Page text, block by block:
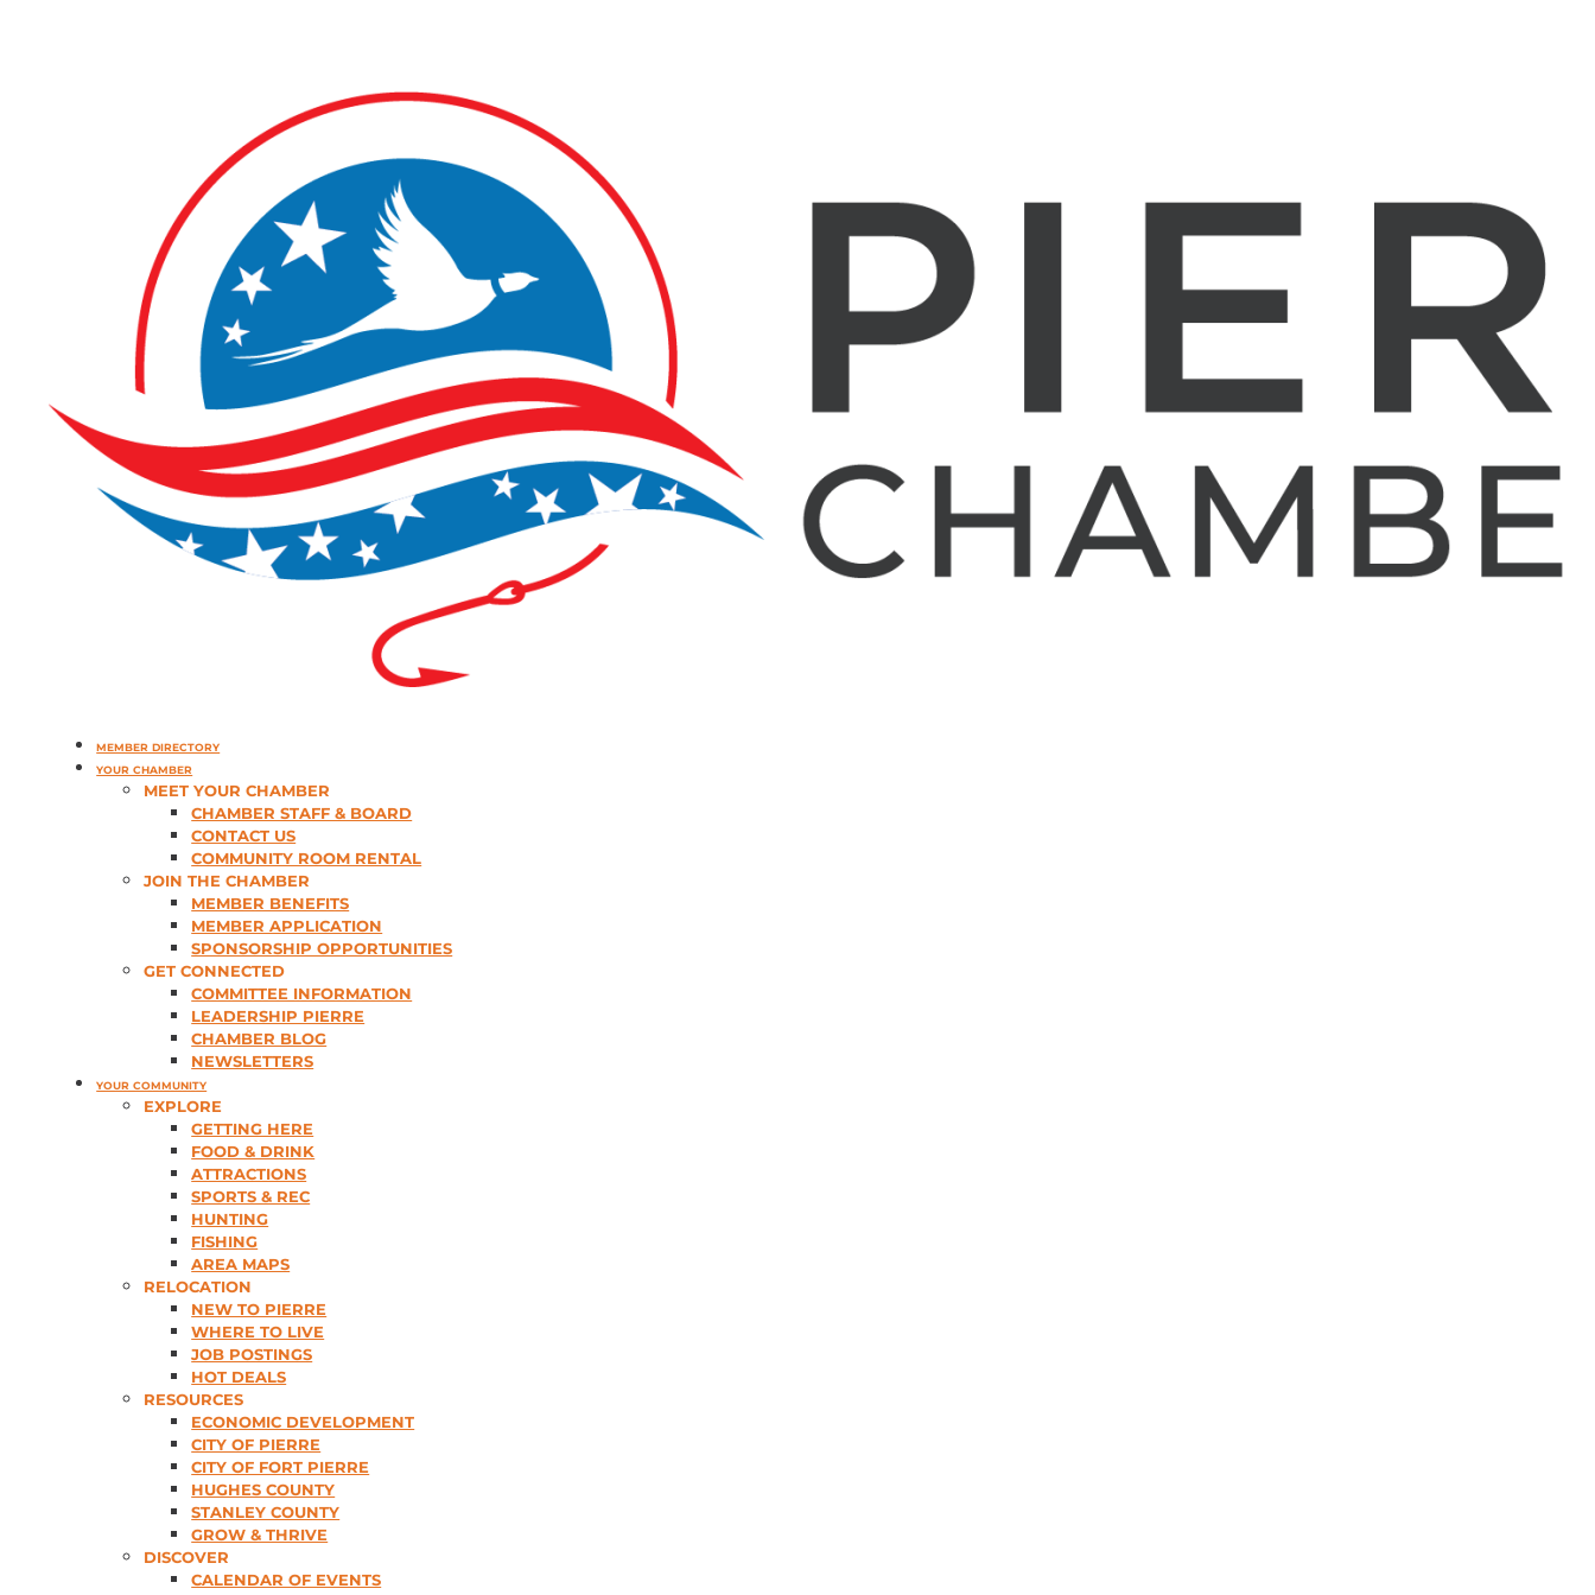
MEMBER DIRECTORY
YOUR CHAMBER
MEET YOUR CHAMBER
CHAMBER STAFF & BOARD
CONTACT US
COMMUNITY ROOM RENTAL
JOIN THE CHAMBER
MEMBER BENEFITS
MEMBER APPLICATION
SPONSORSHIP OPPORTUNITIES
GET CONNECTED
COMMITTEE INFORMATION
LEADERSHIP PIERRE
CHAMBER BLOG
NEWSLETTERS
YOUR COMMUNITY
EXPLORE
GETTING HERE
FOOD & DRINK
ATTRACTIONS
SPORTS & REC
HUNTING
FISHING
AREA MAPS
RELOCATION
NEW TO PIERRE
WHERE TO LIVE
JOB POSTINGS
HOT DEALS
RESOURCES
ECONOMIC DEVELOPMENT
CITY OF PIERRE
CITY OF FORT PIERRE
HUGHES COUNTY
STANLEY COUNTY
GROW & THRIVE
DISCOVER
CALENDAR OF EVENTS